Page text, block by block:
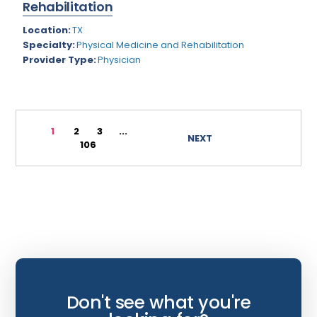
Wyoming
Internal Medicine
Interventional Neurology
Rehabilitation
Location:TX
Specialty:Physical Medicine and Rehabilitation
Provider Type:Physician
1 2 3
...
106
NEXT
Don't see what you're